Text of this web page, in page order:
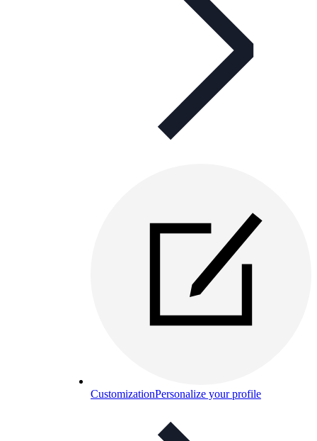
CustomizationPersonalize your profile